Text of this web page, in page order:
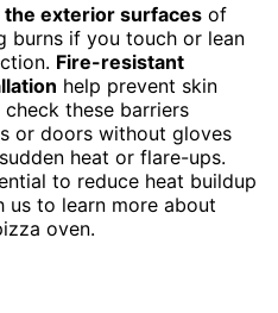
the exterior surfaces of
burns if you touch or lean
Fire-resistant
help prevent skin
these barriers
or doors without gloves
heat or flare-ups.
to reduce heat buildup
us to learn more about
oven.